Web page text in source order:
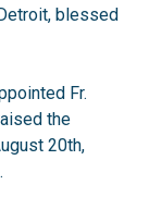
blessed
Fr.
the
20th,